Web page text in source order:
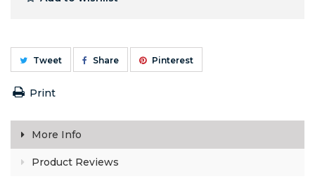
Tweet Share Pinterest
Print
More Info
Product Reviews